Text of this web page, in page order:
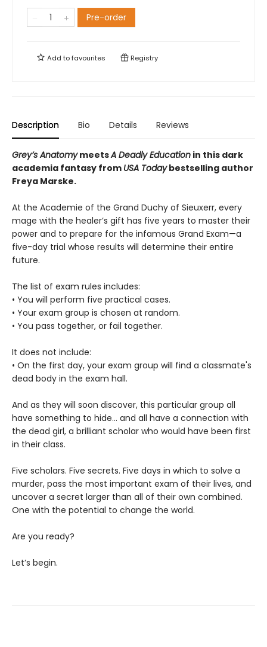
Pre-order
Add tofavourites Registry
Description Bio Details Reviews
Grey’s AnatomymeetsA Deadly Education in this dark
academia fantasy from USA Todaybestselling author
Freya Marske.
At the Academie of the Grand Duchy of Sieuxerr, every
mage with the healer’s gift has five years to master their
power and to prepare for the infamous Grand Exam—a
five-day trial whose results will determine their entire
future.
The list of exam rules includes:
• You will perform five practical cases.
• Your exam group is chosen at random.
• You pass together, or fail together.
It does not include:
• On the first day, your exam group will find a classmate's
dead body in the exam hall.
And as they will soon discover, this particular group all
have something to hide... and all have a connection with
the dead girl, a brilliant scholar who would have been first
in their class.
Five scholars. Five secrets. Five days in which to solve a
murder, pass the most important exam of their lives, and
uncover a secret larger than all of their own combined.
One with the potential to change the world.
Are you ready?
Let’s begin.